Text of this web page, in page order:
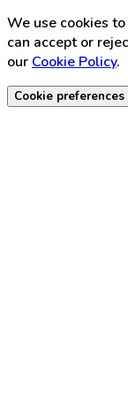
We use cookies
can accept or
our Cookie Policy.
Cookie preferences